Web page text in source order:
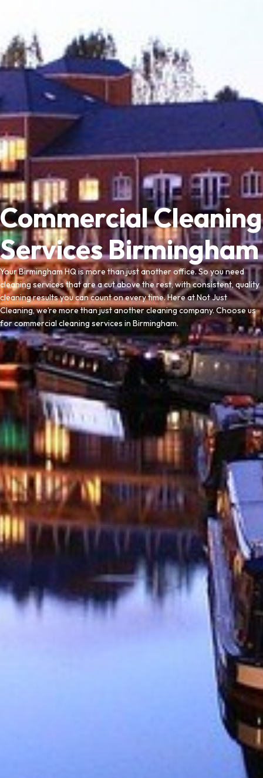
Commercial Cleaning
Services Birmingham
Your Birmingham HQ is more than just another office. So you need
cleaning services that are a cut above the rest, with consistent, quality
cleaning results you can count on every time. Here at Not Just
Cleaning, we’re more than just another cleaning company. Choose us
for commercial cleaning services in Birmingham.